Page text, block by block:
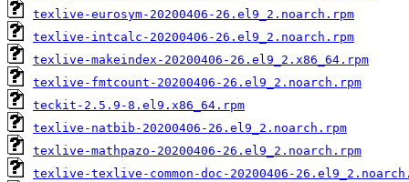
texlive-eurosym-20200406-26.el9_2.noarch.rpm
texlive-intcalc-20200406-26.el9_2.noarch.rpm
texlive-makeindex-20200406-26.el9_2.x86_64.rpm
texlive-fmtcount-20200406-26.el9_2.noarch.rpm
teckit-2.5.9-8.el9.x86_64.rpm
texlive-natbib-20200406-26.el9_2.noarch.rpm
texlive-mathpazo-20200406-26.el9_2.noarch.rpm
texlive-texlive-common-doc-20200406-